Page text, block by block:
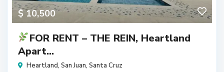
$ 10,500
FOR RENT – THE REIN, Heartland
Apart...
Heartland, San Juan, Santa Cruz